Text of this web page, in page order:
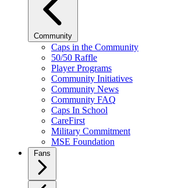
Community
Caps in the Community
50/50 Raffle
Player Programs
Community Initiatives
Community News
Community FAQ
Caps In School
CareFirst
Military Commitment
MSE Foundation
Fans